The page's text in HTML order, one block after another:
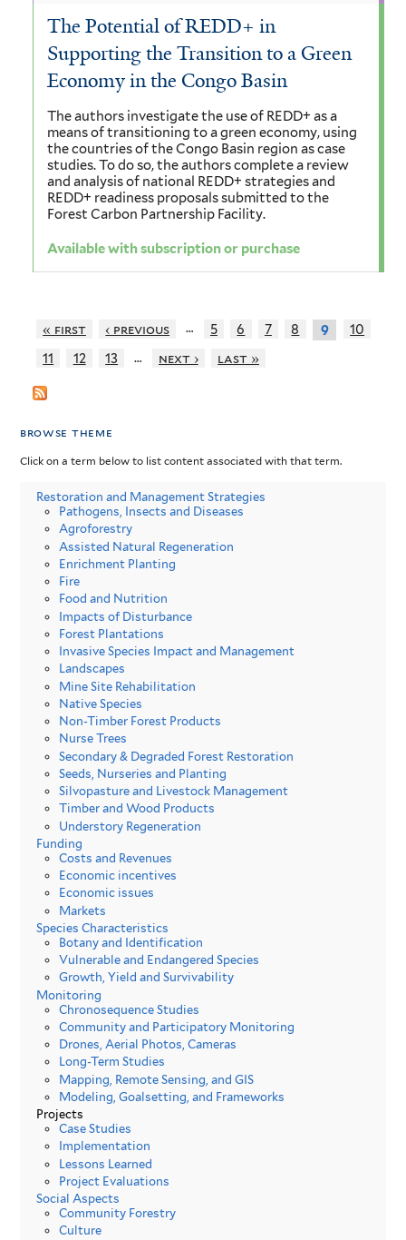
The Potential of REDD+ in
Supporting the Transition to a Green
Economy in the Congo Basin
The authors investigate the use of REDD+ as a
means of transitioning to a green economy, using
the countries of the Congo Basin region as case
studies. To do so, the authors complete a review
and analysis of national REDD+ strategies and
REDD+ readiness proposals submitted to the
Forest Carbon Partnership Facility.
Available with subscription or purchase
« first ‹ previous … 5 6 7 8 9
10
11
12 13 … next › last »
browse theme
Click on a term below to list content associated with that term.
Restoration and Management Strategies
Pathogens, Insects and Diseases
Agroforestry
Assisted Natural Regeneration
Enrichment Planting
Fire
Food and Nutrition
Impacts of Disturbance
Forest Plantations
Invasive Species Impact and Management
Landscapes
Mine Site Rehabilitation
Native Species
Non-Timber Forest Products
Nurse Trees
Secondary & Degraded Forest Restoration
Seeds, Nurseries and Planting
Silvopasture and Livestock Management
Timber and Wood Products
Understory Regeneration
Funding
Costs and Revenues
Economic incentives
Economic issues
Markets
Species Characteristics
Botany and Identification
Vulnerable and Endangered Species
Growth, Yield and Survivability
Monitoring
Chronosequence Studies
Community and Participatory Monitoring
Drones, Aerial Photos, Cameras
Long-Term Studies
Mapping, Remote Sensing, and GIS
Modeling, Goalsetting, and Frameworks
Projects
Case Studies
Implementation
Lessons Learned
Project Evaluations
Social Aspects
Community Forestry
Culture